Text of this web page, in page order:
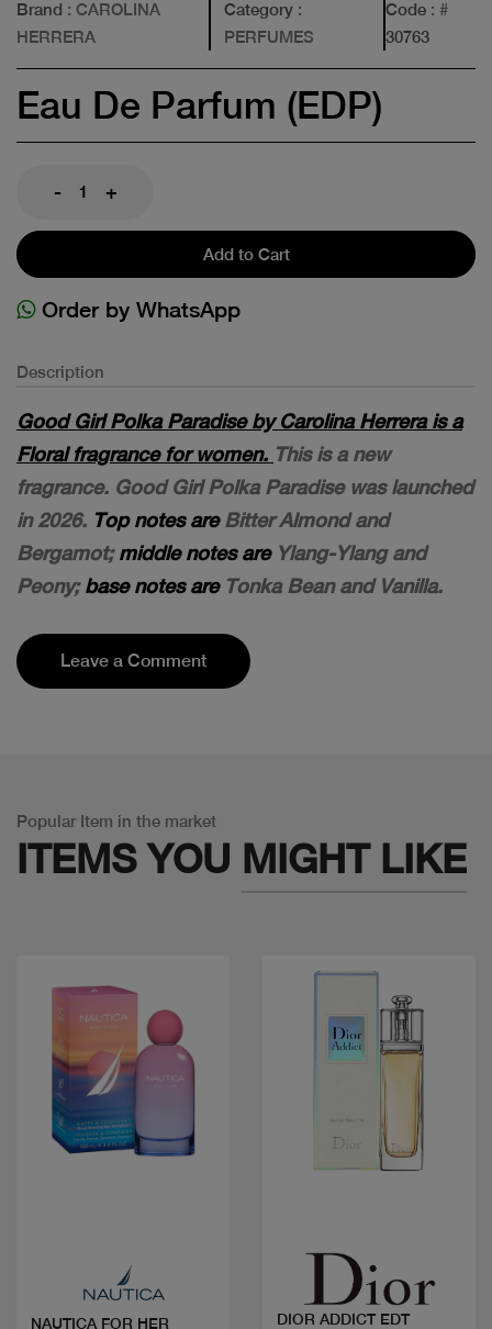
Brand : CAROLINA
HERRERA
Category :
PERFUMES
Code: #
30763
Eau De Parfum (EDP)
- +
Add to Cart
Order by WhatsApp
Description
Good Girl Polka Paradise by Carolina Herrera is a
Floral fragrance for women. This is a new
fragrance. Good Girl Polka Paradise was launched
in 2026. Top notes areBitter Almond and
Bergamot;middle notes areYlang-Ylang and
Peony;base notes are Tonka Bean and Vanilla.
Leave a Comment
Popular Item in the market
ITEMS YOU MIGHT LIKE
NAUTICA FOR HER DIOR ADDICT EDT